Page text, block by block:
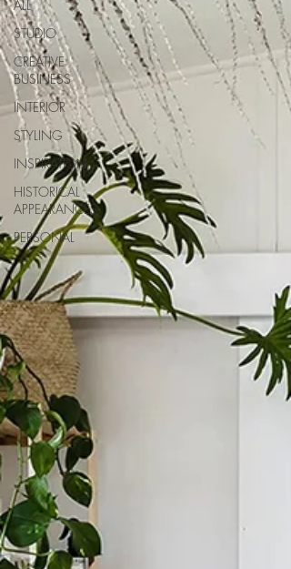
ALL
STUDIO
CREATIVE
BUSINESS
INTERIOR
STYLING
INSPIRATION
HISTORICAL
APPEARANCES
PERSONAL